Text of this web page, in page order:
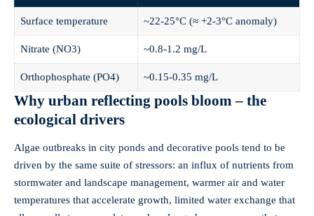
Surface temperature ~22-25°C (≈ +2-3°C anomaly)
Nitrate (NO3) ~0.8-1.2 mg/L
Orthophosphate (PO4) ~0.15-0.35 mg/L
Why urban reflecting pools bloom – the
ecological drivers
Algae outbreaks in city ponds and decorative pools tend to be
driven by the same suite of stressors: an influx of nutrients from
stormwater and landscape management, warmer air and water
temperatures that accelerate growth, limited water exchange that